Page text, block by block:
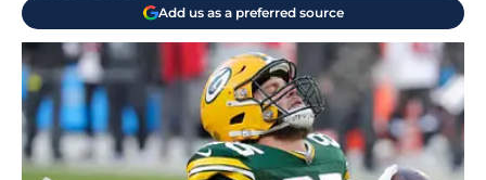
Add us as a preferred source